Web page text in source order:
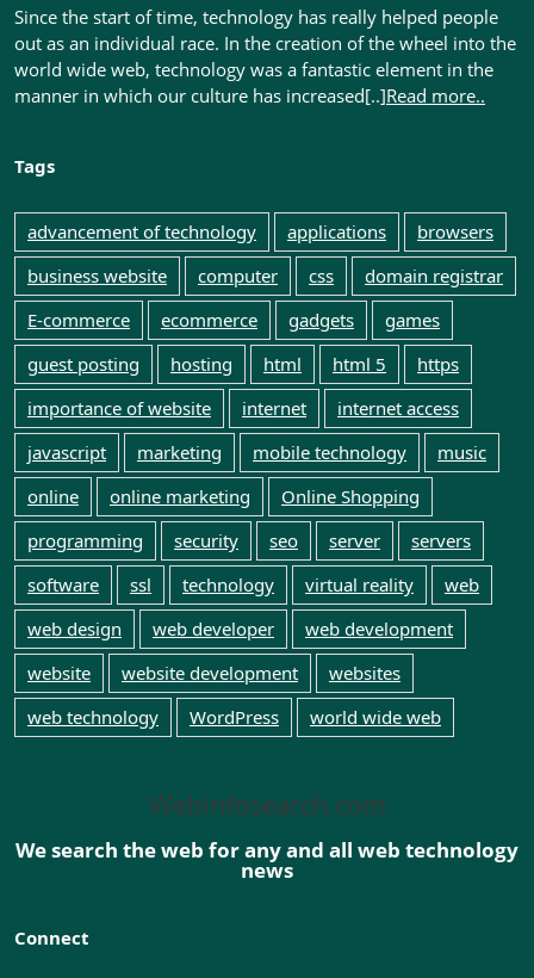
Since the start of time, technology has really helped people
out as an individual race. In the creation of the wheel into the
world wide web, technology was a fantastic element in the
manner in which our culture has increased[..]Read more..
Tags
advancement of technology applications
browsers
business website
computer css
domain registrar
E-commerce
ecommerce gadgets
games
guest posting
hosting html html 5
https
importance of website
internet
internet access
javascript
marketing mobile technology
music
online
online marketing
Online Shopping
programming
security seo server
servers
software
ssl technology virtual reality
web
web design
web developer
web development
website
website development
websites
web technology
WordPress world wide web
Webinfosearch.com
We search the web for any and all web technology
news
Connect